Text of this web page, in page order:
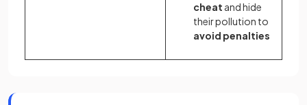
cheat and hide
their pollution to
avoid penalties